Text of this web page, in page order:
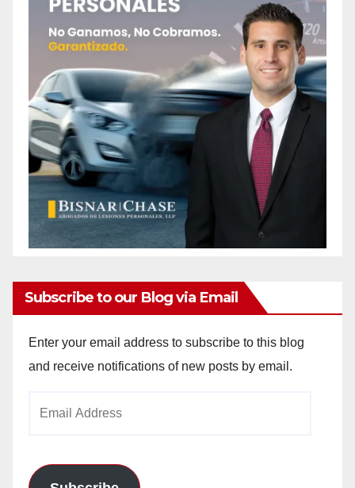
Subscribe to our Blog via Email
Enter your email address to subscribe to this blog
and receive notifications of new posts by email.